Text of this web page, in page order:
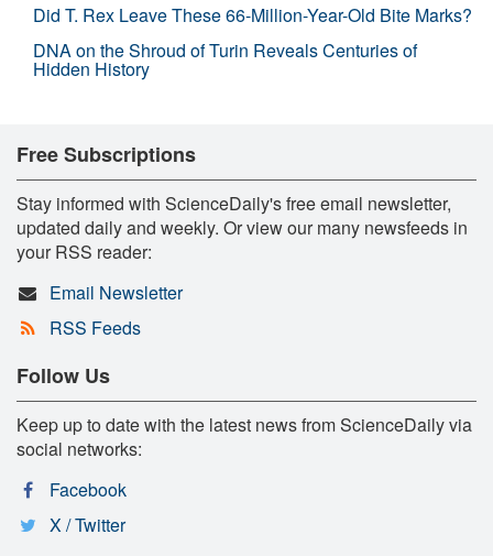
Did T. Rex Leave These 66-Million-Year-Old Bite Marks?
DNA on the Shroud of Turin Reveals Centuries of
Hidden History
Free Subscriptions
Stay informed with ScienceDaily's free email newsletter,
updated daily and weekly. Or view our many newsfeeds in
your RSS reader:
Email Newsletter
RSS Feeds
Follow Us
Keep up to date with the latest news from ScienceDaily via
social networks:
Facebook
X / Twitter